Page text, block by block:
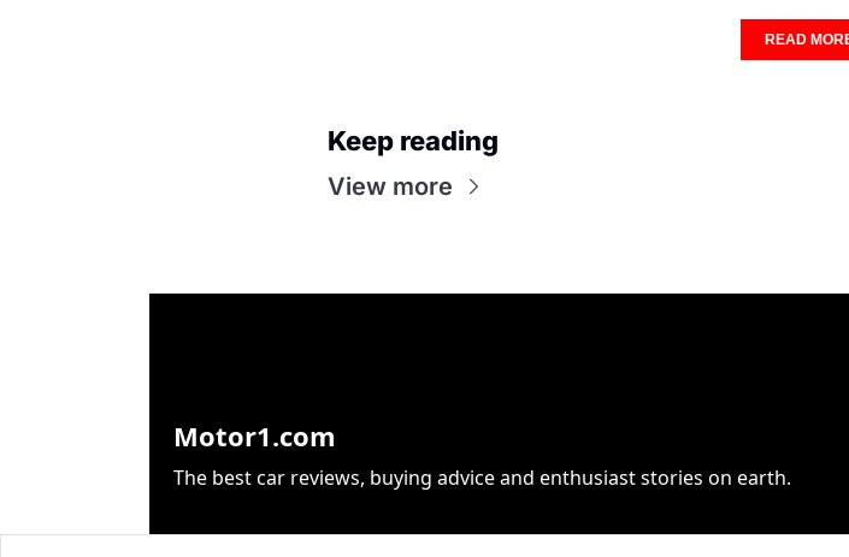
READ
Keep reading
View more
Motor1.com
The best car reviews, buying advice and enthusiast stories on earth.